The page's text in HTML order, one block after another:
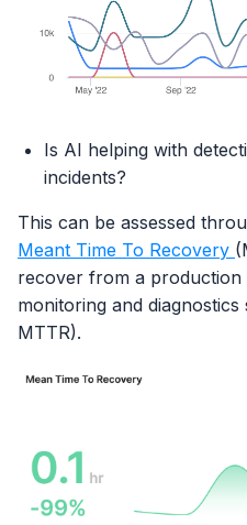
Is AI helping with
incidents?
This can be assessed
Meant Time To Recovery
recover from a production
monitoring and
MTTR).